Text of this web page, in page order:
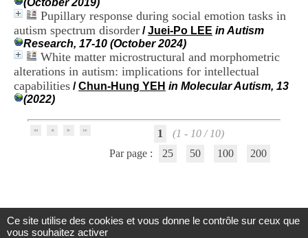
(October 2019)
Pupillary response during social emotion tasks in
autism spectrum disorder /Juei-Po LEE in Autism
Research, 17-10 (October 2024)
White matter microstructural and morphometric
alterations in autism: implications for intellectual
capabilities /Chun-Hung YEH in Molecular Autism, 13
(2022)
1
(1 - 10 / 10)
Par page :
25 50 100 200
Centre d'Information et de Documentation
a
l
i
e
l
e
n
b
â
t
Ce site utilise des cookies et vous donne le contrôle sur ceux que
vous souhaitez activer